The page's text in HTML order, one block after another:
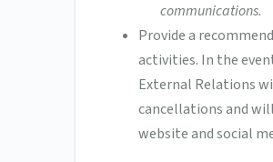
communications.
Provide a
activities. In the
External Relations
cancellations and
website and social